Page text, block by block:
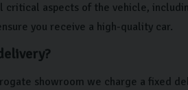
aspects of the vehicle,
you receive a high-quality car.
showroom we charge a fixed